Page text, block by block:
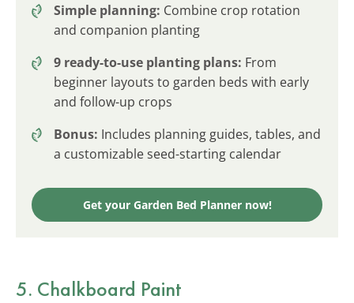
Simple planning: Combine crop rotation
and companion planting
9 ready-to-use planting plans: From
beginner layouts to garden beds with early
and follow-up crops
Bonus: Includes planning guides, tables, and
a customizable seed-starting calendar
Get your Garden Bed Planner now!
5. Chalkboard Paint